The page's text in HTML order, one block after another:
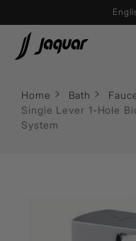
Home Bath
Single Lever 1-Hole
System